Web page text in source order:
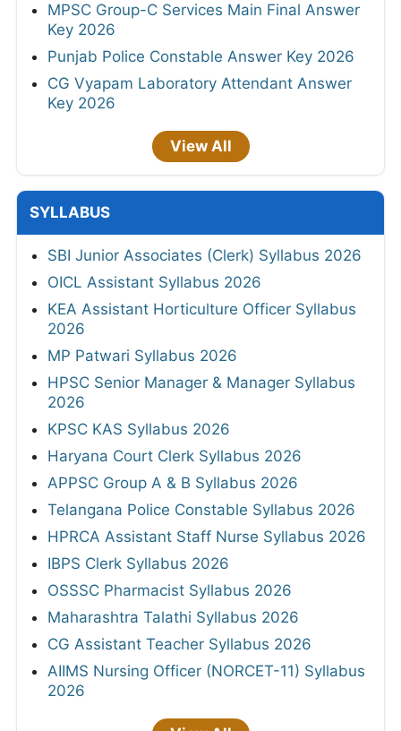
MPSC Group-C Services Main Final Answer
Key 2026
Punjab Police Constable Answer Key 2026
CG Vyapam Laboratory Attendant Answer
Key 2026
View All
SYLLABUS
SBI Junior Associates (Clerk) Syllabus 2026
OICL Assistant Syllabus 2026
KEA Assistant Horticulture Officer Syllabus
2026
MP Patwari Syllabus 2026
HPSC Senior Manager & Manager Syllabus
2026
KPSC KAS Syllabus 2026
Haryana Court Clerk Syllabus 2026
APPSC Group A & B Syllabus 2026
Telangana Police Constable Syllabus 2026
HPRCA Assistant Staff Nurse Syllabus 2026
IBPS Clerk Syllabus 2026
OSSSC Pharmacist Syllabus 2026
Maharashtra Talathi Syllabus 2026
CG Assistant Teacher Syllabus 2026
AIIMS Nursing Officer (NORCET-11) Syllabus
2026